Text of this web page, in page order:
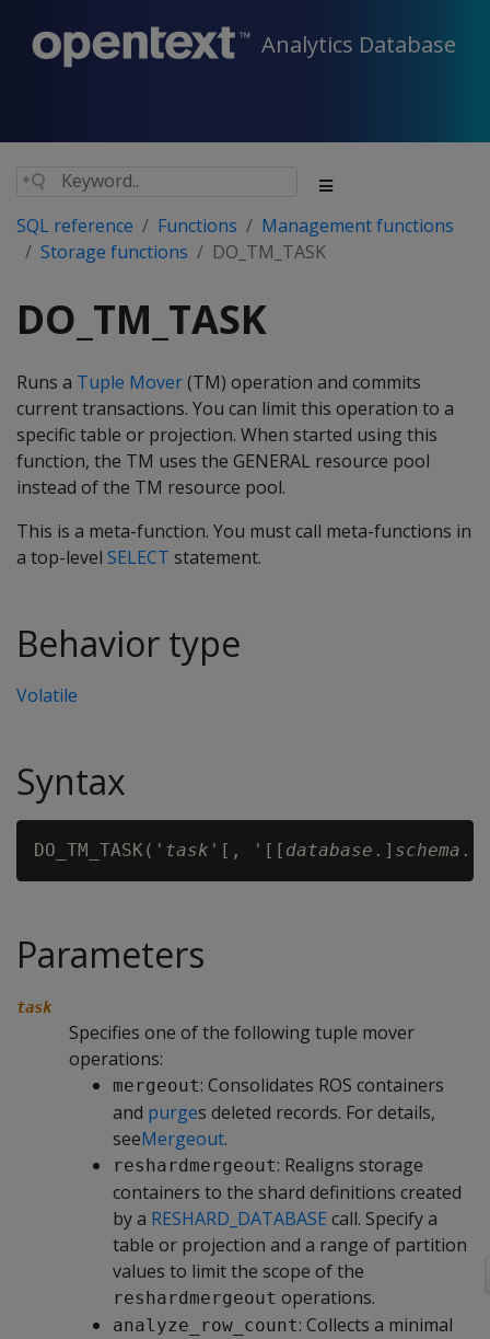
Analytics Database
SQL reference Functions
Management functions
Storage functions
DO_TM_TASK
DO_TM_TASK
Runs a Tuple Mover(TM) operation and commits
current transactions. You can limit this operation to a
specific table or projection. When started using this
function, the TM uses the GENERAL resource pool
instead of the TM resource pool.
This is a meta-function. You must call meta-functions in
a top-level SELECT statement.
Behavior type
Volatile
Syntax
DO_TM_TASK(' task '[, '[[ database .] schema
Parameters
task
Specifies one of the following tuple mover
operations:
mergeout: Consolidates ROS containers
and purges deleted records. For details,
seeMergeout.
reshardmergeout: Realigns storage
containers to the shard definitions created
by a RESHARD_DATABASE call. Specify a
table or projection and a range of partition
values to limit the scope of the
reshardmergeout operations.
analyze_row_count: Collects a minimal